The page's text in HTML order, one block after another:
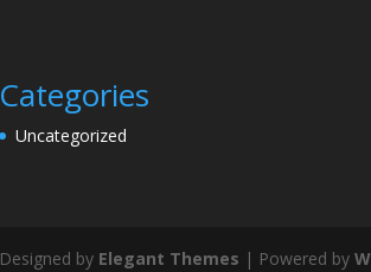
Categories
Uncategorized
Designed by Elegant Themes | Powered by